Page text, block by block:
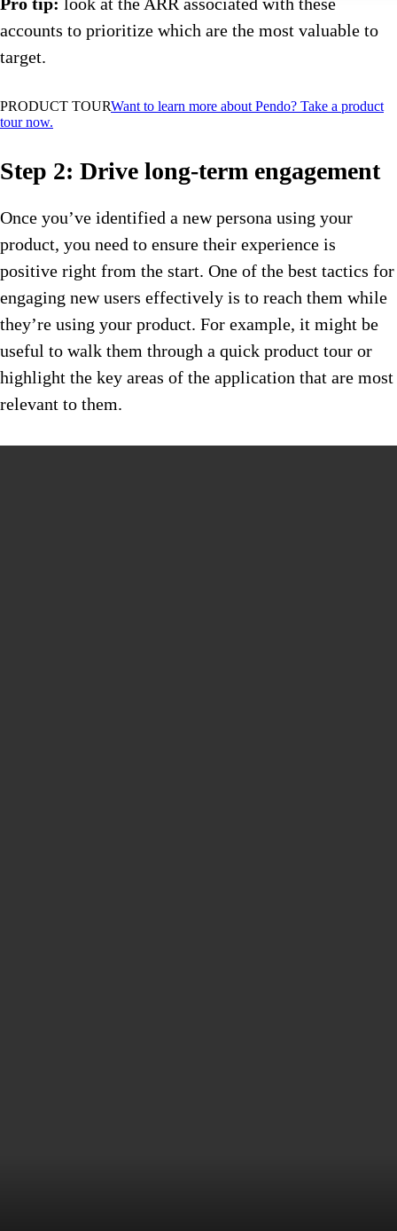
Pro tip: look at the ARR associated with these
accounts to prioritize which are the most valuable to
target.
PRODUCT TOURWant to learn more about Pendo? Take a product
tour now.
Step 2: Drive long-term engagement
Once you’ve identified a new persona using your
product, you need to ensure their experience is
positive right from the start. One of the best tactics for
engaging new users effectively is to reach them while
they’re using your product. For example, it might be
useful to walk them through a quick product tour or
highlight the key areas of the application that are most
relevant to them.